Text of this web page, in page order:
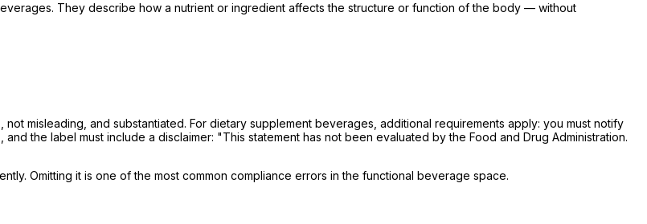
They describe how a nutrient or ingredient affects the structure or function of the body — without
misleading, and substantiated. For dietary supplement beverages, additional requirements apply: you must notify
the label must include a disclaimer: "This statement has not been evaluated by the Food and Drug Administration.
Omitting it is one of the most common compliance errors in the functional beverage space.